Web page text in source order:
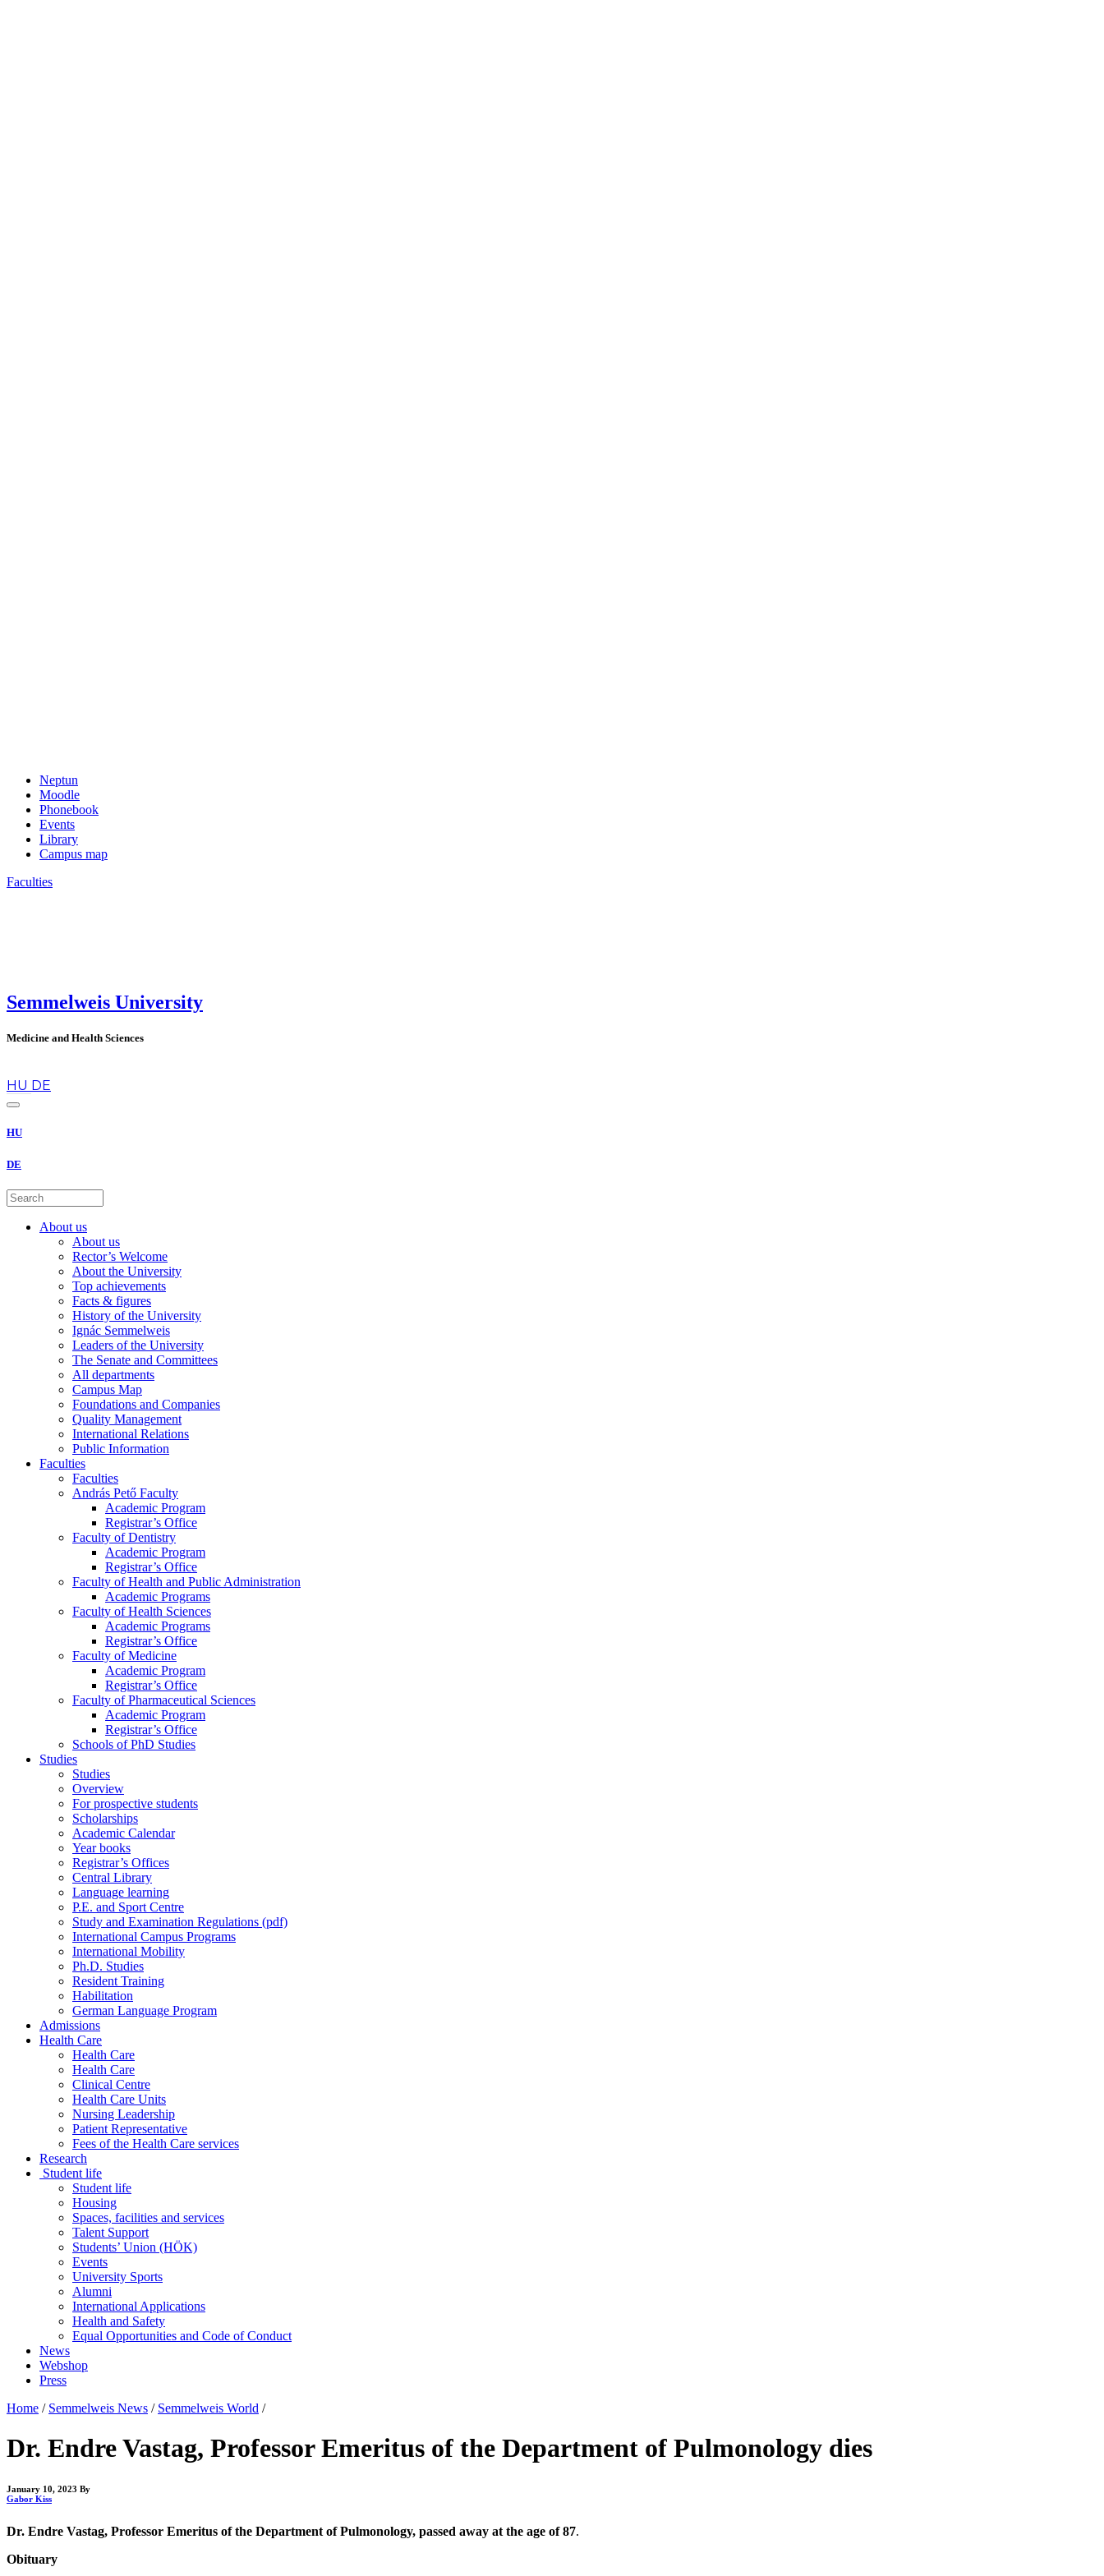
Neptun
Moodle
Phonebook
Events
Library
Campus map
Faculties
Semmelweis University
Medicine and Health Sciences
HU DE
HU
DE
About us
About us
Rector’s Welcome
About the University
Top achievements
Facts & figures
History of the University
Ignác Semmelweis
Leaders of the University
The Senate and Committees
All departments
Campus Map
Foundations and Companies
Quality Management
International Relations
Public Information
Faculties
Faculties
András Pető Faculty
Academic Program
Registrar’s Office
Faculty of Dentistry
Academic Program
Registrar’s Office
Faculty of Health and Public Administration
Academic Programs
Faculty of Health Sciences
Academic Programs
Registrar’s Office
Faculty of Medicine
Academic Program
Registrar’s Office
Faculty of Pharmaceutical Sciences
Academic Program
Registrar’s Office
Schools of PhD Studies
Studies
Studies
Overview
For prospective students
Scholarships
Academic Calendar
Year books
Registrar’s Offices
Central Library
Language learning
P.E. and Sport Centre
Study and Examination Regulations (pdf)
International Campus Programs
International Mobility
Ph.D. Studies
Resident Training
Habilitation
German Language Program
Admissions
Health Care
Health Care
Health Care
Clinical Centre
Health Care Units
Nursing Leadership
Patient Representative
Fees of the Health Care services
Research
Student life
Student life
Housing
Spaces, facilities and services
Talent Support
Students’ Union (HÖK)
Events
University Sports
Alumni
International Applications
Health and Safety
Equal Opportunities and Code of Conduct
News
Webshop
Press
Home / Semmelweis News / Semmelweis World /
Dr. Endre Vastag, Professor Emeritus of the Department of Pulmonology dies
January 10, 2023 By
Gabor Kiss
Dr. Endre Vastag, Professor Emeritus of the Department of Pulmonology, passed away at the age of 87.
Obituary